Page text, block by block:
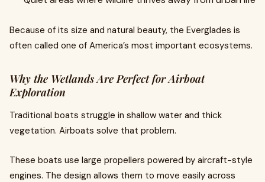
Because of its size and natural beauty, the Everglades is
often called one of America’s most important ecosystems.
Why the Wetlands Are Perfect for Airboat
Exploration
Traditional boats struggle in shallow water and thick
vegetation. Airboats solve that problem.
These boats use large propellers powered by aircraft-style
engines. The design allows them to move easily across